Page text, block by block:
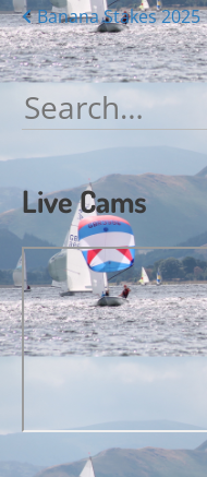
Posts
navigation
Banana Stakes 2025
Search
for:
Live Cams